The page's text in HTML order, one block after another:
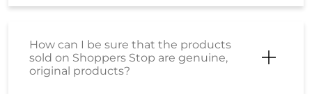
How can I be sure that the products
sold on Shoppers Stop are genuine,
original products?